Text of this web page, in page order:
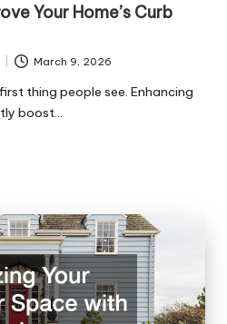
Your Home’s Curb
March 9, 2026
thing people see. Enhancing
boost…